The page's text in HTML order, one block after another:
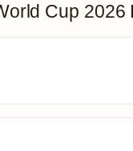
Cup 2026